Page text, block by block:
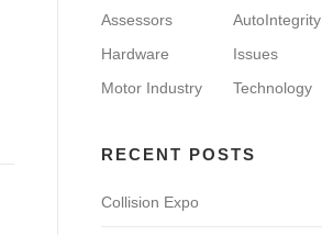
Assessors
AutoIntegrity
Hardware
Issues
Motor Industry
Technology
RECENT POSTS
Collision Expo